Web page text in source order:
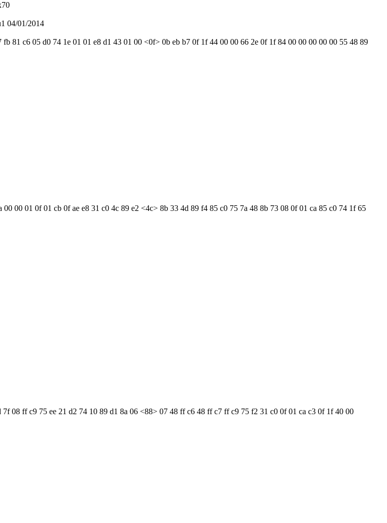
04/01/2014
81 c6 05 d0 74 1e 01 01 e8 d1 43 01 00 <0f> 0b eb b7 0f 1f 44 00 00 66 2e 0f 1f 84 00 00 00 00 00 55 48 89
00 01 0f 01 cb 0f ae e8 31 c0 4c 89 e2 <4c> 8b 33 4d 89 f4 85 c0 75 7a 48 8b 73 08 0f 01 ca 85 c0 74 1f 65
08 ff c9 75 ee 21 d2 74 10 89 d1 8a 06 <88> 07 48 ff c6 48 ff c7 ff c9 75 f2 31 c0 0f 01 ca c3 0f 1f 40 00